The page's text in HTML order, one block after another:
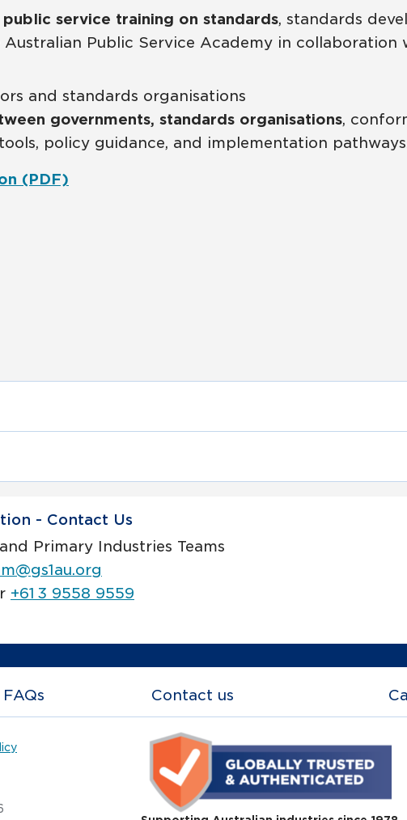
service training on standards, standards
Public Service Academy in collaboration
and standards organisations
governments, standards organisations,
policy guidance, and implementation
(PDF)
- Contact Us
Primary Industries Teams
+61 3 9558 9559
FAQs Contact us